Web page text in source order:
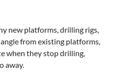
new platforms, drilling rigs,
from existing platforms,
when they stop drilling,
away.